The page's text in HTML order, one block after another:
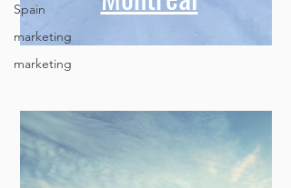
Spain
marketing
marketing
Montreal